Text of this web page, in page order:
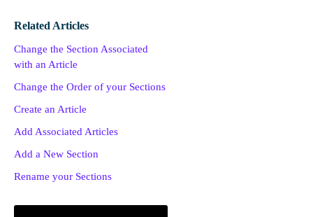
Related Articles
Change the Section Associated
with an Article
Change the Order of your Sections
Create an Article
Add Associated Articles
Add a New Section
Rename your Sections